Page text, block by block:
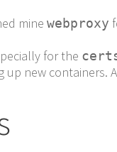
minewebproxy
for the
new containers.